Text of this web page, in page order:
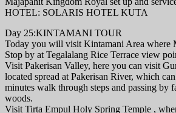
HOTEL: SOLARIS HOTEL KUTA
Day 25:KINTAMANI TOUR
Today you will visit Kintamani Area where
Stop by at Tegalalang Rice Terrace view
Visit Pakerisan Valley, here you can visit
located spread at Pakerisan River, which
minutes walk through steps and passing by
woods.
Visit Tirta Empul Holy Spring Temple ,